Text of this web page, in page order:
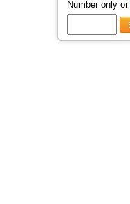
Number only or